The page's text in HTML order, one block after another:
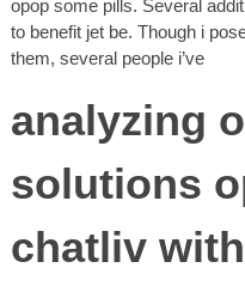
opop some pills. Several
to benefit jet be. Though i
them, several people i’ve
analyzing
solutions
chatliv